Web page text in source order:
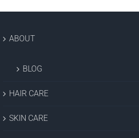
ABOUT
BLOG
HAIR CARE
SKIN CARE